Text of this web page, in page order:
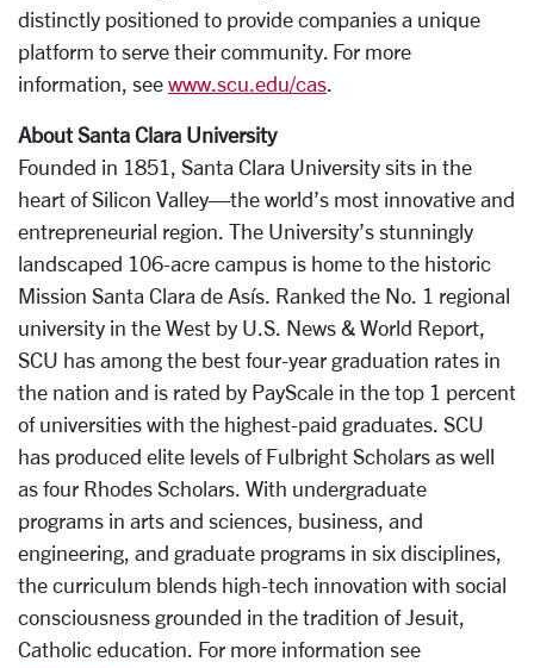
distinctly positioned to provide companies a unique
platform to serve their community. For more
information, see www.scu.edu/cas.
About Santa Clara University
Founded in 1851, Santa Clara University sits in the
heart of Silicon Valley—the world’s most innovative and
entrepreneurial region. The University’s stunningly
landscaped 106-acre campus is home to the historic
Mission Santa Clara de Asís. Ranked the No. 1 regional
university in the West by U.S. News & World Report,
SCU has among the best four-year graduation rates in
the nation and is rated by PayScale in the top 1 percent
of universities with the highest-paid graduates. SCU
has produced elite levels of Fulbright Scholars as well
as four Rhodes Scholars. With undergraduate
programs in arts and sciences, business, and
engineering, and graduate programs in six disciplines,
the curriculum blends high-tech innovation with social
consciousness grounded in the tradition of Jesuit,
Catholic education. For more information see